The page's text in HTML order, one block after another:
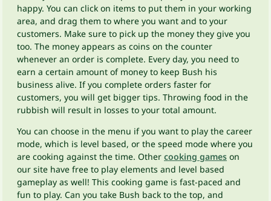
happy. You can click on items to put them in your working
area, and drag them to where you want and to your
customers. Make sure to pick up the money they give you
too. The money appears as coins on the counter
whenever an order is complete. Every day, you need to
earn a certain amount of money to keep Bush his
business alive. If you complete orders faster for
customers, you will get bigger tips. Throwing food in the
rubbish will result in losses to your total amount.
You can choose in the menu if you want to play the career
mode, which is level based, or the speed mode where you
are cooking against the time. Other cooking games on
our site have free to play elements and level based
gameplay as well! This cooking game is fast-paced and
fun to play. Can you take Bush back to the top, and